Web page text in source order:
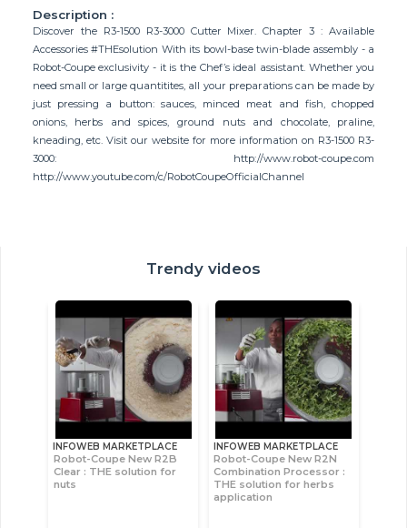
Description :
Discover the R3-1500 R3-3000 Cutter Mixer. Chapter 3 : Available
Accessories #THEsolution With its bowl-base twin-blade assembly - a
Robot-Coupe exclusivity - it is the Chef’s ideal assistant. Whether you
need small or large quantitites, all your preparations can be made by
just pressing a button: sauces, minced meat and fish, chopped
onions, herbs and spices, ground nuts and chocolate, praline,
kneading, etc. Visit our website for more information on R3-1500 R3-
3000: http://www.robot-coupe.com
http://www.youtube.com/c/RobotCoupeOfficialChannel
Trendy videos
INFOWEB MARKETPLACE
Robot-Coupe New R2B
Clear : THE solution for
nuts
INFOWEB MARKETPLACE
Robot-Coupe New R2N
Combination Processor :
THE solution for herbs
application